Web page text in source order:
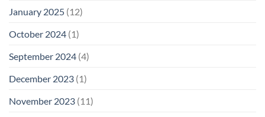
January 2025 (12)
October 2024 (1)
September 2024 (4)
December 2023 (1)
November 2023 (11)